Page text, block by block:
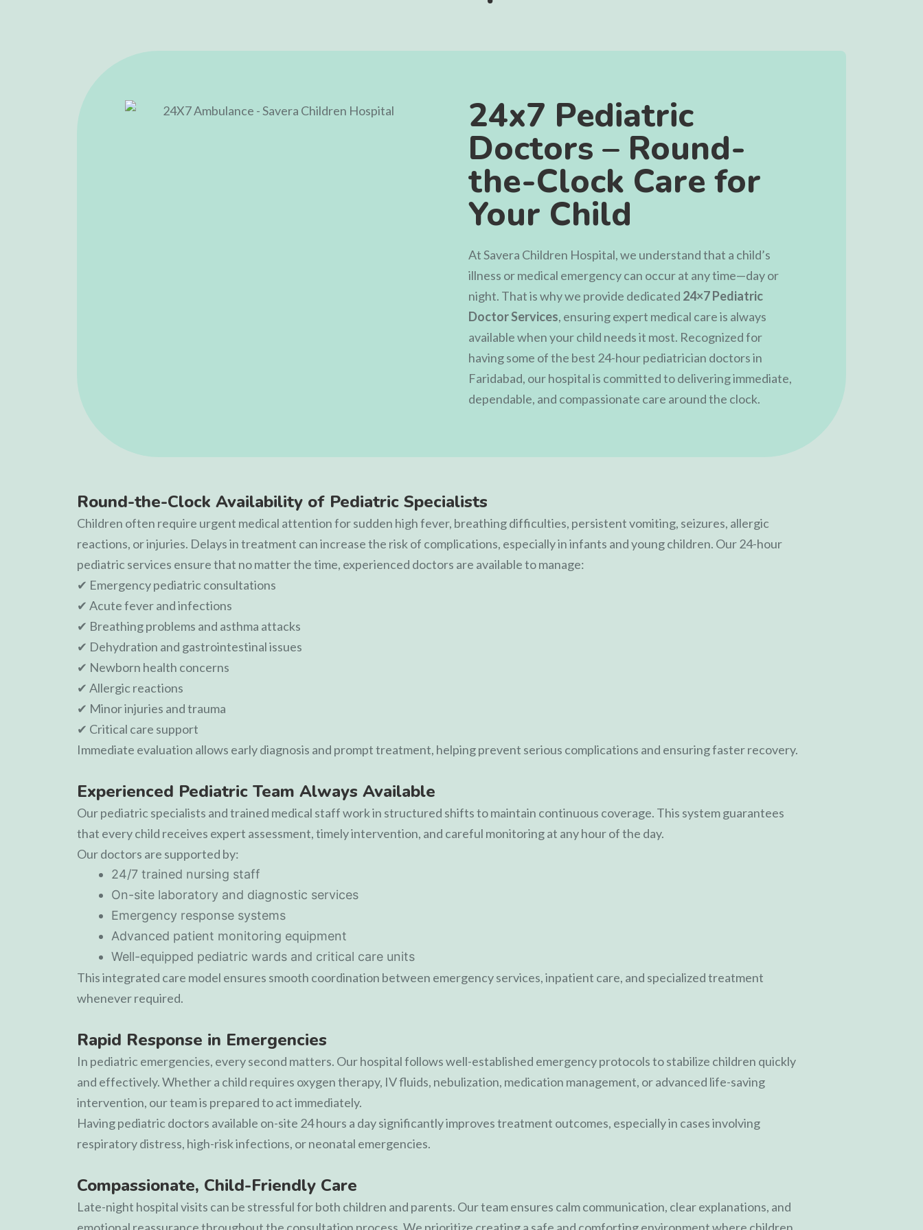
24x7 Pediatric
Doctors – Round-
the-Clock Care for
Your Child
AtSavera Children Hospital, we understand that a child’s
illness or medical emergency can occur at any time—day or
night. That is why we provide dedicated 24×7 Pediatric
Doctor Services, ensuring expert medical care is always
available when your child needs it most. Recognized for
having some of the best 24-hour pediatrician doctors in
Faridabad, our hospital is committed to delivering immediate,
dependable, and compassionate care around the clock.
Round-the-Clock Availability of Pediatric Specialists
Children often require urgent medical attention for sudden high fever, breathing difficulties, persistent vomiting, seizures, allergic
reactions, or injuries. Delays in treatment can increase the risk of complications, especially in infants and young children. Our 24-hour
pediatric services ensure that no matter the time, experienced doctors are available to manage:
✔ Emergency pediatric consultations
✔ Acute fever and infections
✔ Breathing problems and asthma attacks
✔ Dehydration and gastrointestinal issues
✔ Newborn health concerns
✔ Allergic reactions
✔ Minor injuries and trauma
✔ Critical care support
Immediate evaluation allows early diagnosis and prompt treatment, helping prevent serious complications and ensuring faster recovery.
Experienced Pediatric Team Always Available
Our pediatric specialists and trained medical staff work in structured shifts to maintain continuous coverage. This system guarantees
that every child receives expert assessment, timely intervention, and careful monitoring at any hour of the day.
Our doctors are supported by:
24/7 trained nursing staff
On-site laboratory and diagnostic services
Emergency response systems
Advanced patient monitoring equipment
Well-equipped pediatric wards and critical care units
This integrated care model ensures smooth coordination between emergency services, inpatient care, and specialized treatment
whenever required.
Rapid Response in Emergencies
In pediatric emergencies, every second matters. Our hospital follows well-established emergency protocols to stabilize children quickly
and effectively. Whether a child requires oxygen therapy, IV fluids, nebulization, medication management, or advanced life-saving
intervention, our team is prepared to act immediately.
Having pediatric doctors available on-site 24 hours a day significantly improves treatment outcomes, especially in cases involving
respiratory distress, high-risk infections, or neonatal emergencies.
Compassionate, Child-Friendly Care
Late-night hospital visits can be stressful for both children and parents. Our team ensures calm communication, clear explanations, and